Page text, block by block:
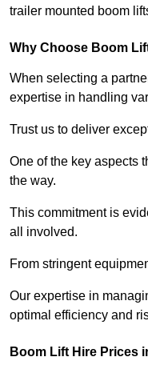
trailer mounted boom
Why Choose Boom
When selecting a
expertise in handling
Trust us to deliver
One of the key aspects
the way.
This commitment is
all involved.
From stringent
Our expertise in
optimal efficiency and
Boom Lift Hire Prices